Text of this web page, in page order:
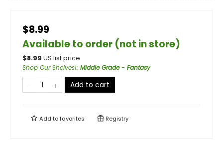
$8.99
Available to order (not in store)
$8.99 US list price
Shop Our Shelves!: Middle Grade - Fantasy
Add to cart
Add tofavorites Registry